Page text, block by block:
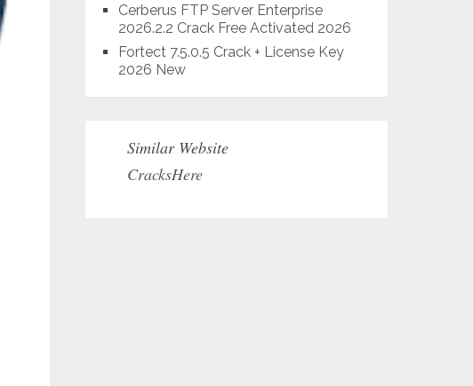
Cerberus FTP Server Enterprise
2026.2.2 Crack Free Activated 2026
Fortect 7.5.0.5 Crack + License Key
2026 New
Similar Website
CracksHere